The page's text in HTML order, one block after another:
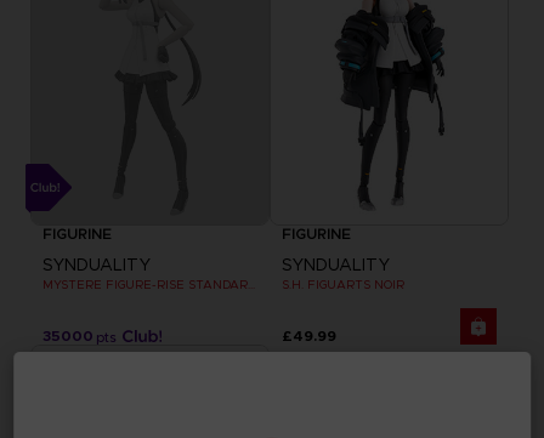
FIGURINE
SYNDUALITY
MYSTERE FIGURE-RISE STANDARD MODEL KIT
35000 pts
FIGURINE
SYNDUALITY
S.H. FIGUARTS NOIR
£49.99